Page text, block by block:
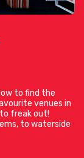
to find the
venues in
to freak out!
to waterside